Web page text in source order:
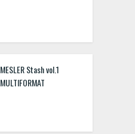
MESLER Stash vol.1
MULTIFORMAT